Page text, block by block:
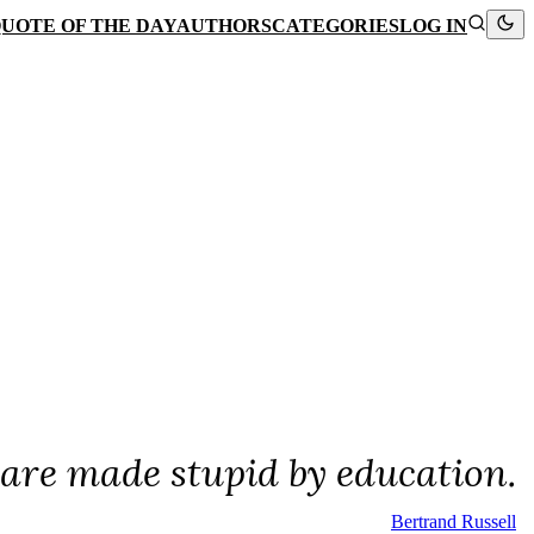
OF THE DAYAUTHORSCATEGORIESLOG IN
made stupid by education.
Bertrand Russell